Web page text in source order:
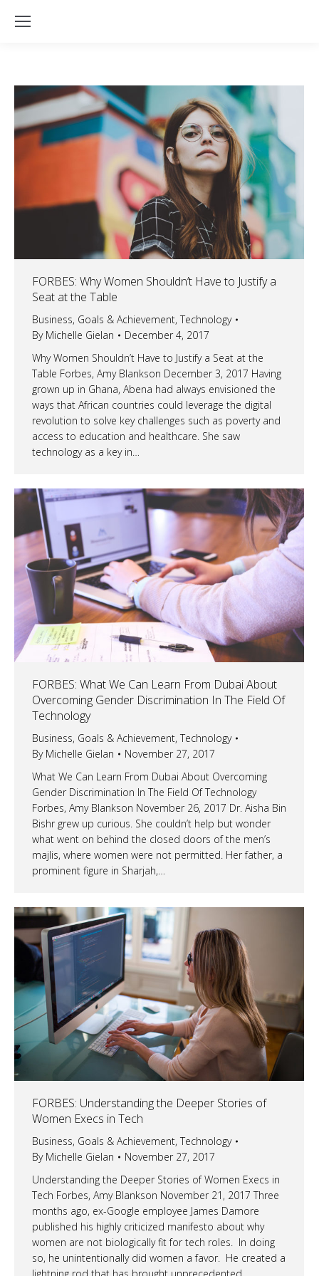
FORBES: Why Women Shouldn’t Have to Justify a
Seat at the Table
Business, Goals & Achievement, Technology
By Michelle Gielan
December 4, 2017
Why Women Shouldn’t Have to Justify a Seat at the
Table Forbes, Amy Blankson December 3, 2017 Having
grown up in Ghana, Abena had always envisioned the
ways that African countries could leverage the digital
revolution to solve key challenges such as poverty and
access to education and healthcare. She saw
technology as a key in…
FORBES: What We Can Learn From Dubai About
Overcoming Gender Discrimination In The Field Of
Technology
Business, Goals & Achievement, Technology
By Michelle Gielan
November 27, 2017
What We Can Learn From Dubai About Overcoming
Gender Discrimination In The Field Of Technology
Forbes, Amy Blankson November 26, 2017 Dr. Aisha Bin
Bishr grew up curious. She couldn’t help but wonder
what went on behind the closed doors of the men’s
majlis, where women were not permitted. Her father, a
prominent figure in Sharjah,…
FORBES: Understanding the Deeper Stories of
Women Execs in Tech
Business, Goals & Achievement, Technology
By Michelle Gielan
November 27, 2017
Understanding the Deeper Stories of Women Execs in
Tech Forbes, Amy Blankson November 21, 2017 Three
months ago, ex-Google employee James Damore
published his highly criticized manifesto about why
women are not biologically fit for tech roles. In doing
so, he unintentionally did women a favor. He created a